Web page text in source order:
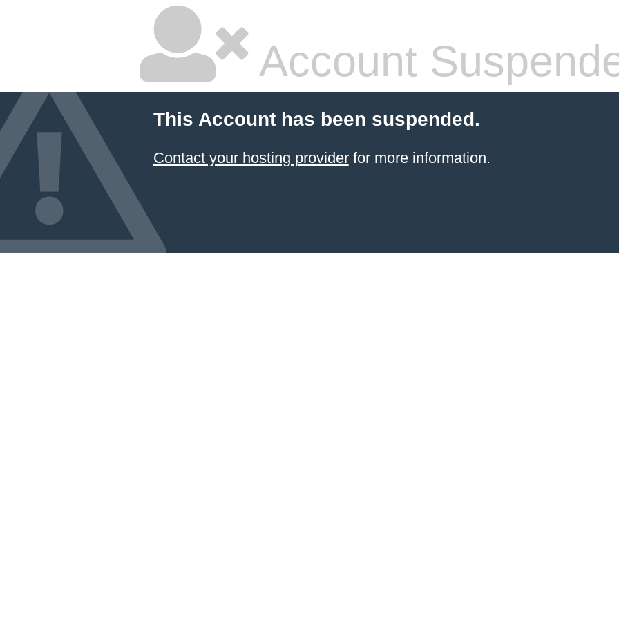
Account
This Account has been suspended.
Contact your hosting providerfor more information.